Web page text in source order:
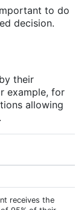
to do
decision.
their
example, for
allowing
receives the